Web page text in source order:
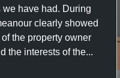
have had. During
clearly showed
the property owner
the interests of the...